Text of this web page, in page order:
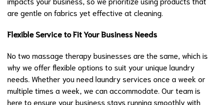
are gentle on fabrics yet effective at cleaning.
Flexible Service to Fit Your Business Needs
No two massage therapy businesses are the same, which is
why we offer flexible options to suit your unique laundry
needs. Whether you need laundry services once a week or
multiple times a week, we can accommodate. Our team is
here to ensure your business stays running smoothly with